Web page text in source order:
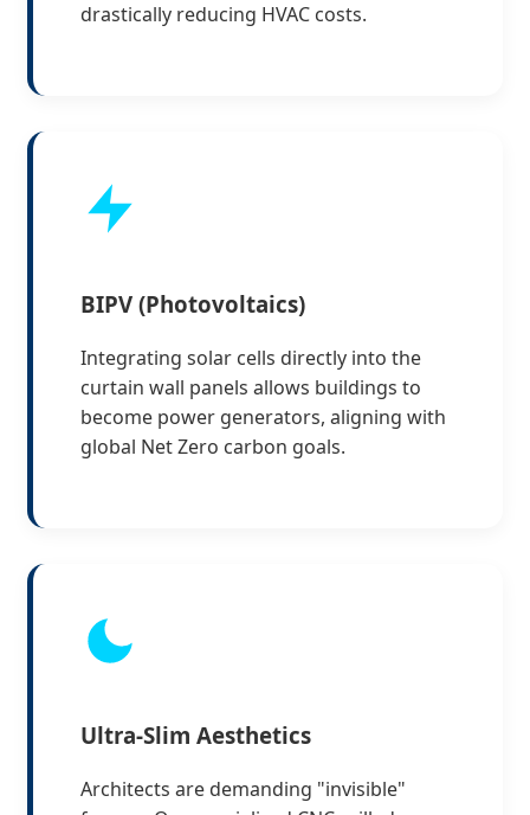
drastically reducing HVAC costs.
BIPV (Photovoltaics)
Integrating solar cells directly into the
curtain wall panels allows buildings to
become power generators, aligning with
global Net Zero carbon goals.
Ultra-Slim Aesthetics
Architects are demanding "invisible"